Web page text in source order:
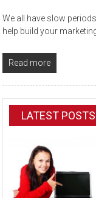
We all have slow
help build your
Read more
LATEST POSTS